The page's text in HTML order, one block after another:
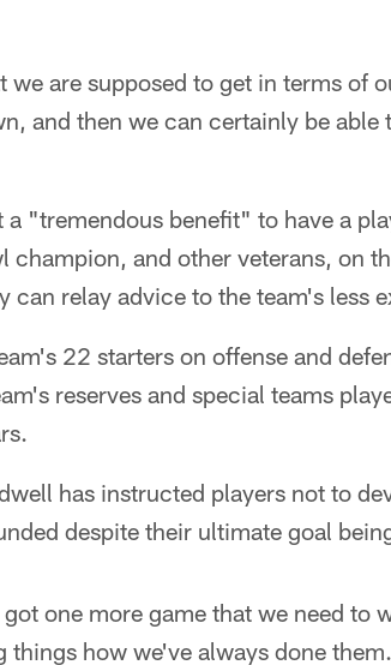
we are supposed to get in terms of
and then we can certainly be
"tremendous benefit" to have a
champion, and other veterans, on
can relay advice to the team's less
22 starters on offense and
reserves and special teams
has instructed players not to
despite their ultimate goal
one more game that we need to
things how we've always done